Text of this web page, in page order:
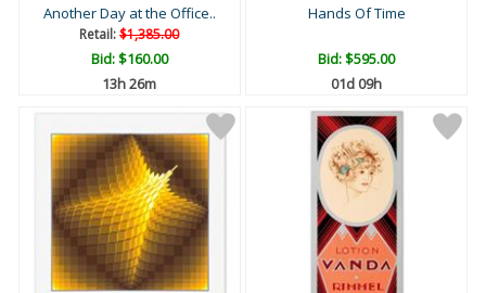
Another Day at the Office..
Retail:$1,385.00
Bid:$160.00
13h 26m
Hands Of Time
Bid:$595.00
01d 09h